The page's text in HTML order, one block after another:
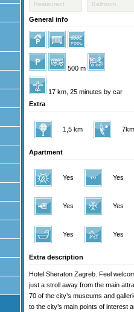
Restaurant Ballroom
General info
500 m
17 km, 25 minutes by car
Extra
1,5 km
Apartment
Yes Yes
Yes Yes
Yes Yes
Extra description
Hotel Sheraton Zagreb. Feel
just a stroll away from the main
70 of the city’s museums and
to the city’s main points of interest